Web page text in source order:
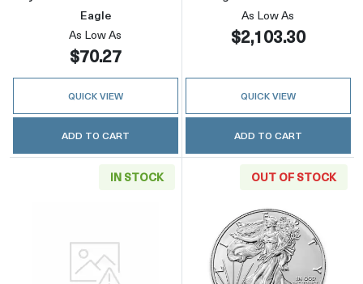
Eagle
As Low As
$70.27
QUICK VIEW
ADD TO CART
As Low As
$2,103.30
QUICK VIEW
ADD TO CART
IN STOCK
Read more about1000oz Generic Silver Bar
OUT OF STOCK
Read more